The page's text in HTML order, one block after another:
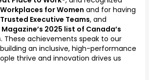
for Women and for having
Executive Teams, and
Magazine’s 2025 list of Canada’s
. These achievements speak to our
an inclusive, high-performance
thrive and innovation drives us